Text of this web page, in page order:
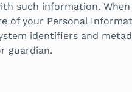
such information.
of your Personal
identifiers and
guardian.